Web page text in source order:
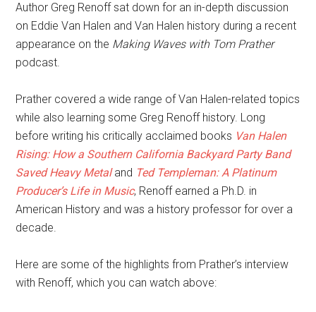
Author Greg Renoff sat down for an in-depth discussion
on Eddie Van Halen and Van Halen history during a recent
appearance on the Making Waves with Tom Prather
podcast.
Prather covered a wide range of Van Halen-related topics
while also learning some Greg Renoff history. Long
before writing his critically acclaimed books Van Halen
Rising: How a Southern California Backyard Party Band
Saved Heavy Metaland Ted Templeman: A Platinum
Producer’s Life in Music, Renoff earned a Ph.D. in
American History and was a history professor for over a
decade.
Here are some of the highlights from Prather’s interview
with Renoff, which you can watch above: